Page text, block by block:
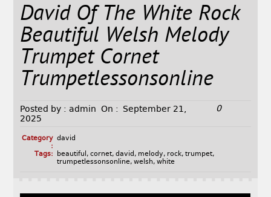
David Of The White Rock
Beautiful Welsh Melody
Trumpet Cornet
Trumpetlessonsonline
Posted by : admin On :
September 21,
2025
0
Category
:
david
Tags:
beautiful , cornet, david , melody, rock, trumpet,
trumpetlessonsonline, welsh, white